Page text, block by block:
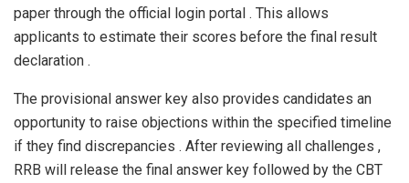
paper through the official login portal . This allows
applicants to estimate their scores before the final result
declaration .
The provisional answer key also provides candidates an
opportunity to raise objections within the specified timeline
if they find discrepancies . After reviewing all challenges ,
RRB will release the final answer key followed by the CBT